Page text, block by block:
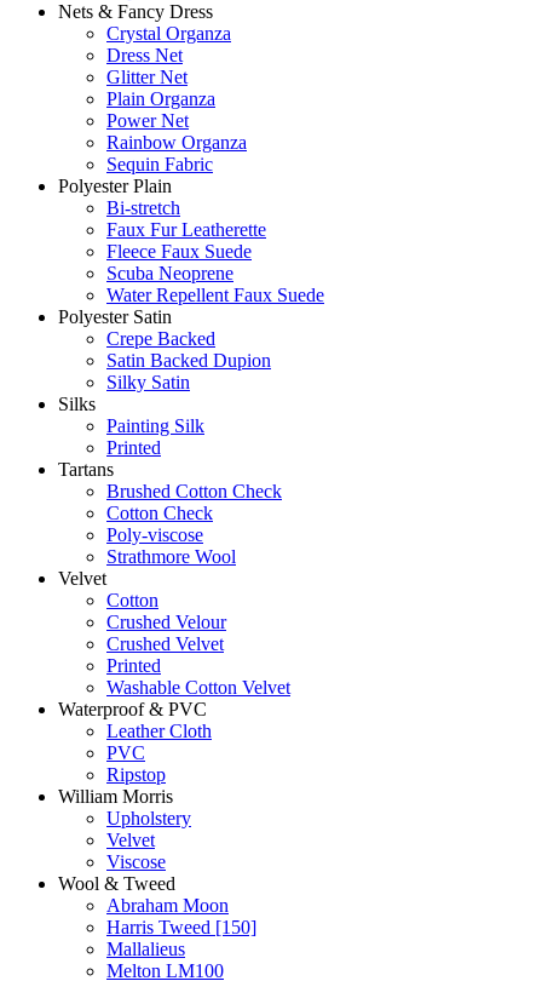
Nets & Fancy Dress
Crystal Organza
Dress Net
Glitter Net
Plain Organza
Power Net
Rainbow Organza
Sequin Fabric
Polyester Plain
Bi-stretch
Faux Fur Leatherette
Fleece Faux Suede
Scuba Neoprene
Water Repellent Faux Suede
Polyester Satin
Crepe Backed
Satin Backed Dupion
Silky Satin
Silks
Painting Silk
Printed
Tartans
Brushed Cotton Check
Cotton Check
Poly-viscose
Strathmore Wool
Velvet
Cotton
Crushed Velour
Crushed Velvet
Printed
Washable Cotton Velvet
Waterproof & PVC
Leather Cloth
PVC
Ripstop
William Morris
Upholstery
Velvet
Viscose
Wool & Tweed
Abraham Moon
Harris Tweed [150]
Mallalieus
Melton LM100